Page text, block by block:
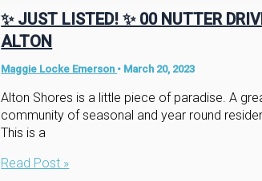
✨ JUST LISTED! ✨ 00 NUTTER
ALTON
Maggie Locke Emerson • March 20, 2023
Alton Shores is a little piece of paradise. A
community of seasonal and year round
This is a
✨
Read Post »